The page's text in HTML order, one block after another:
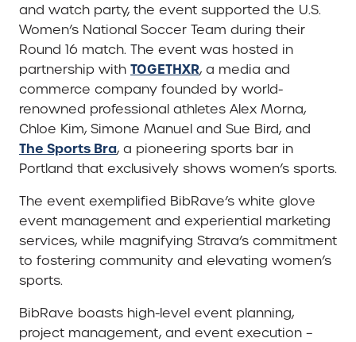
and watch party, the event supported the U.S.
Women’s National Soccer Team during their
Round 16 match. The event was hosted in
partnership with TOGETHXR, a media and
commerce company founded by world-
renowned professional athletes Alex Morna,
Chloe Kim, Simone Manuel and Sue Bird, and
The Sports Bra, a pioneering sports bar in
Portland that exclusively shows women’s sports.
The event exemplified BibRave’s white glove
event management and experiential marketing
services, while magnifying Strava’s commitment
to fostering community and elevating women’s
sports.
BibRave boasts high-level event planning,
project management, and event execution –